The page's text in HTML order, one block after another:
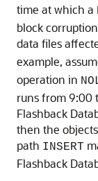
time at which a
block
data files
example,
operation in
runs from 9:00
Flashback
then the
path INSERT
Flashback